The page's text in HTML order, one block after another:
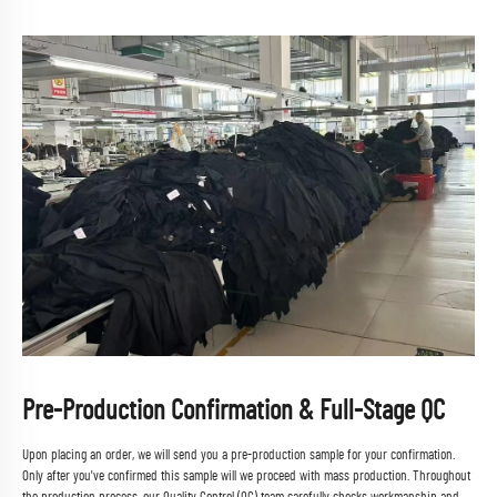
Pre-Production Confirmation & Full-Stage QC
Upon placing an order, we will send you a pre-production sample for your confirmation.
Only after you've confirmed this sample will we proceed with mass production. Throughout